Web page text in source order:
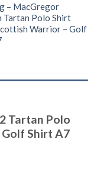
– MacGregor
Tartan Polo Shirt
Warrior – Golf
Tartan Polo
Shirt A7